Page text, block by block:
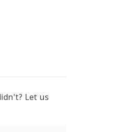
Let us